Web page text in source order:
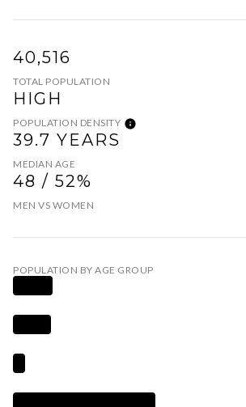
40,516
TOTAL POPULATION
HIGH
POPULATION DENSITY
39.7 YEARS
MEDIAN AGE
48 / 52%
MEN VS WOMEN
POPULATION BY AGE GROUP